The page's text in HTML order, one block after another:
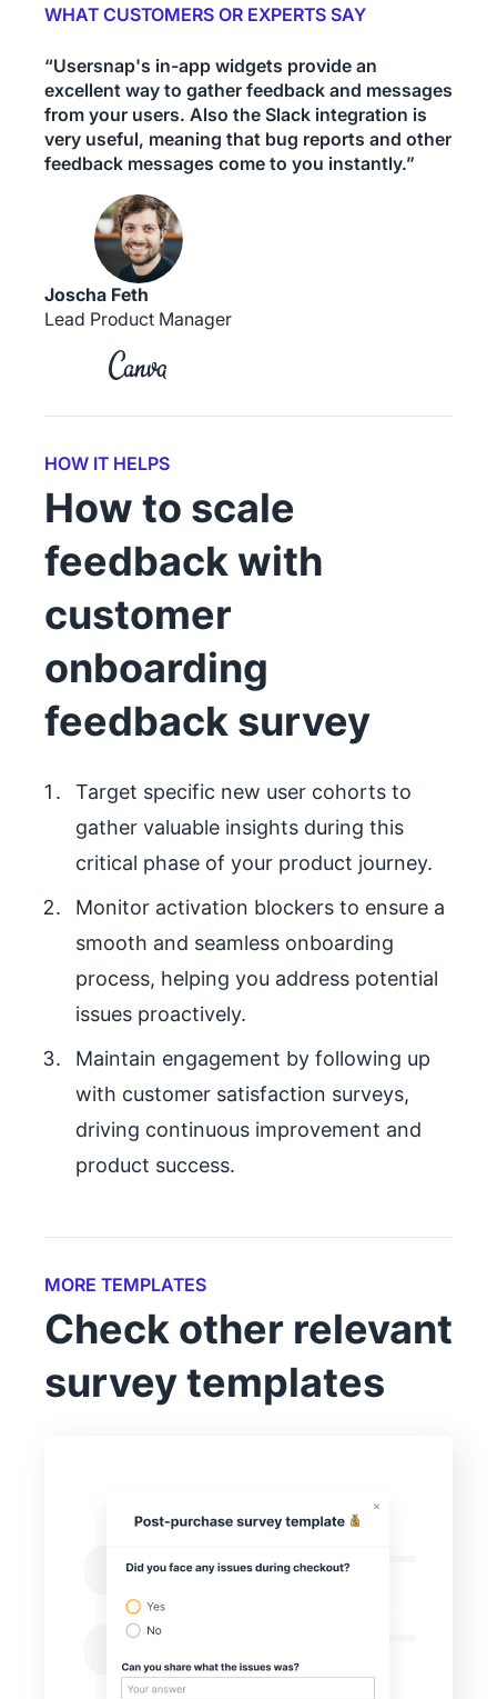
WHAT CUSTOMERS OR EXPERTS SAY
“Usersnap's in-app widgets provide an
excellent way to gather feedback and messages
from your users. Also the Slack integration is
very useful, meaning that bug reports and other
feedback messages come to you instantly.”
Joscha Feth
Lead Product Manager
HOW IT HELPS
How to scale
feedback with
customer
onboarding
feedback survey
Target specific new user cohorts to
gather valuable insights during this
critical phase of your product journey.
Monitor activation blockers to ensure a
smooth and seamless onboarding
process, helping you address potential
issues proactively.
Maintain engagement by following up
with customer satisfaction surveys,
driving continuous improvement and
product success.
MORE TEMPLATES
Check other relevant
survey templates